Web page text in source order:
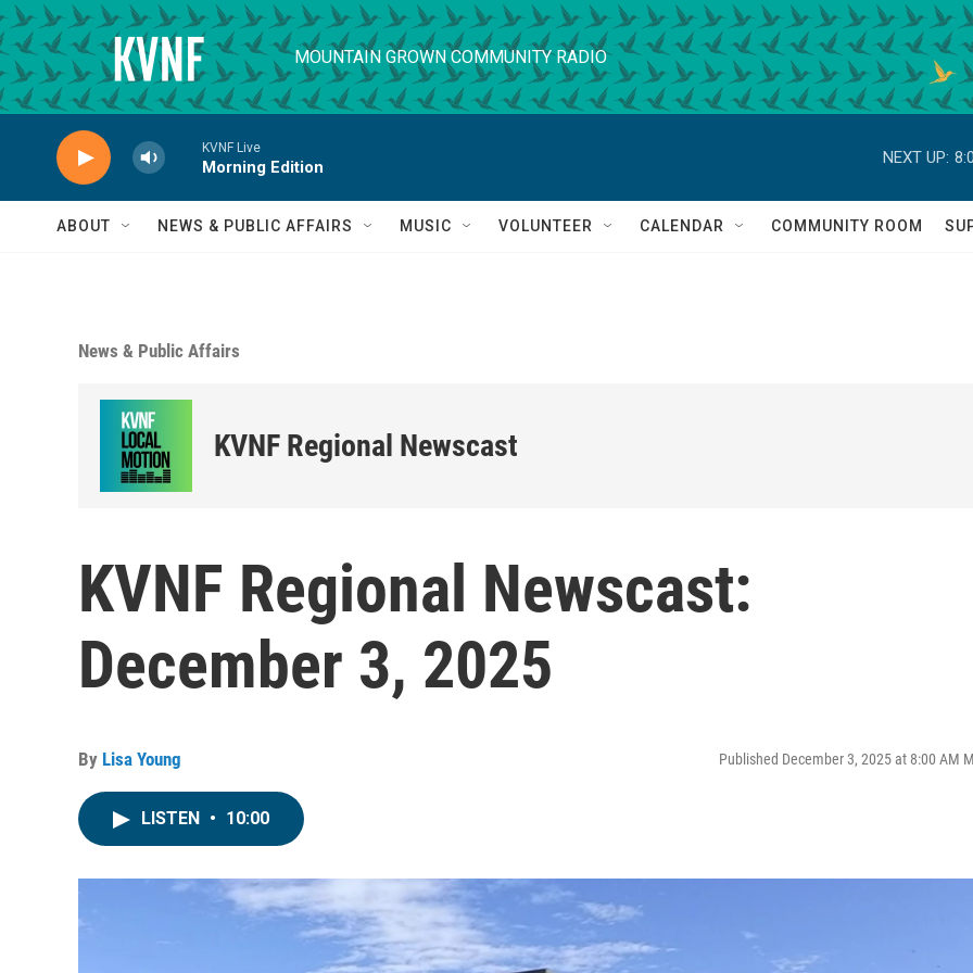
Skip to main content
MOUNTAIN GROWN COMMUNITY RADIO
KVNF Live
Morning Edition
NEXT UP:
ABOUT NEWS & PUBLIC AFFAIRS MUSIC VOLUNTEER CALENDAR COMMUNITY ROOM
News & Public Affairs
KVNF Regional Newscast
KVNF Regional Newscast:
December 3, 2025
By Lisa Young Published December 3, 2025 at 8:00 AM
LISTEN • 10:00